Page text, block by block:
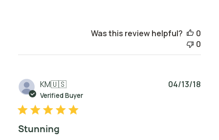
Was this review helpful?
0
0
KM🇺🇸
Verified Buyer
Stunning
04/13/18